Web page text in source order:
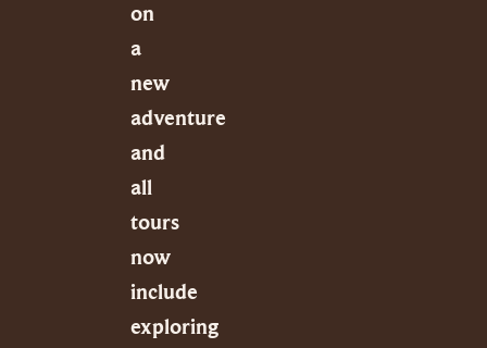
on
a
new
adventure
and
all
tours
now
include
exploring